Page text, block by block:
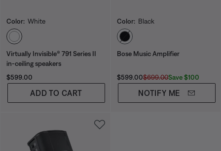
Color: White
Select Color
Virtually Invisible® 791 Series II
in-ceiling speakers
Price is:
$599.00
ADD TO CART
Color: Black
Select Color
Bose Music Amplifier
Current Price is:
$599.00Original Price is:
$699.00Save $100
NOTIFY ME